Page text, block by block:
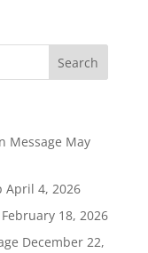
Message May
April 4, 2026
February 18, 2026
December 22,